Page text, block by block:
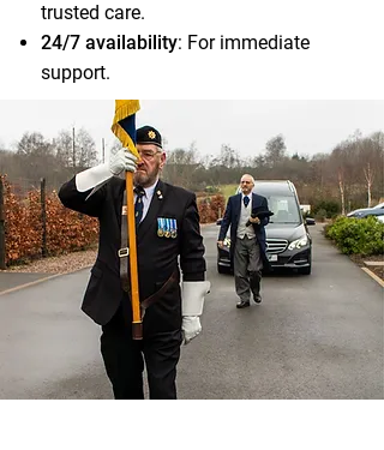
trusted care.
24/7 availability: For immediate
support.